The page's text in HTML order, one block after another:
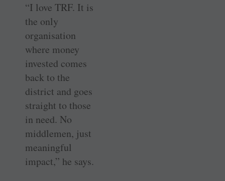
“I love TRF. It is
the only
organisation
where money
invested comes
back to the
district and goes
straight to those
in need. No
middlemen, just
meaningful
impact,” he says.